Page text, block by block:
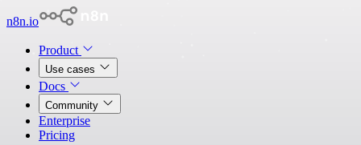
n8n.io
Product
Use cases
Docs
Community
Enterprise
Pricing